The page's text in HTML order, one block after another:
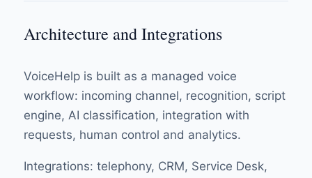
Architecture and Integrations
VoiceHelp is built as a managed voice
workflow: incoming channel, recognition, script
engine, AI classification, integration with
requests, human control and analytics.
Integrations: telephony, CRM, Service Desk,